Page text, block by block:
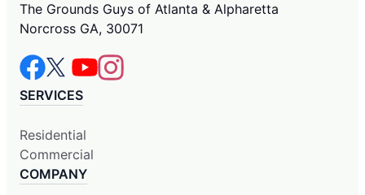
The Grounds Guys of Atlanta & Alpharetta
Norcross GA, 30071
SERVICES
Residential
Commercial
COMPANY